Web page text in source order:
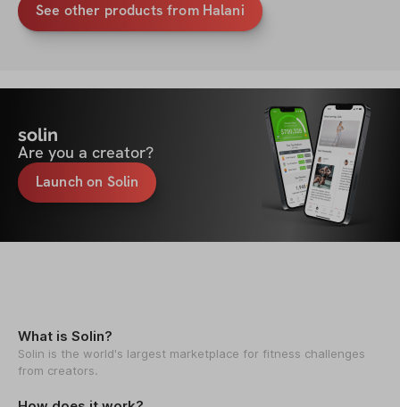
See other products from Halani
solin
Are you a creator?
Launch on Solin
What is Solin?
Solin is the world's largest marketplace for fitness challenges
from creators.